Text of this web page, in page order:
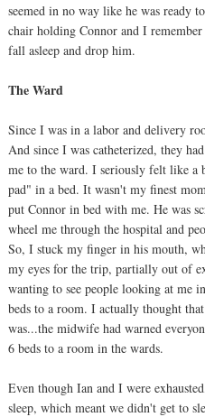
seemed in no way like he was ready
chair holding Connor and I
fall asleep and drop him.
The Ward
Since I was in a labor and delivery
And since I was catheterized, they
me to the ward. I seriously felt like a
pad" in a bed. It wasn't my finest
put Connor in bed with me. He was
wheel me through the hospital and
So, I stuck my finger in his mouth,
my eyes for the trip, partially out of
wanting to see people looking at me
beds to a room. I actually thought
was...the midwife had warned
6 beds to a room in the wards.
Even though Ian and I were
sleep, which meant we didn't get to